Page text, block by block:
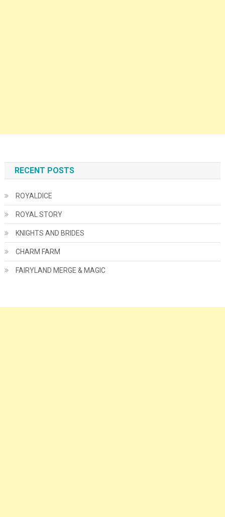
RECENT POSTS
ROYALDICE
ROYAL STORY
KNIGHTS AND BRIDES
CHARM FARM
FAIRYLAND MERGE & MAGIC